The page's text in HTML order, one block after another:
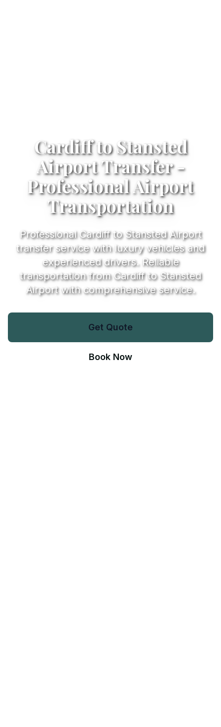
Cardiff to Stansted
Airport Transfer -
Professional Airport
Transportation
Professional Cardiff to Stansted Airport
transfer service with luxury vehicles and
experienced drivers. Reliable
transportation from Cardiff to Stansted
Airport with comprehensive service.
Get Quote
Book Now